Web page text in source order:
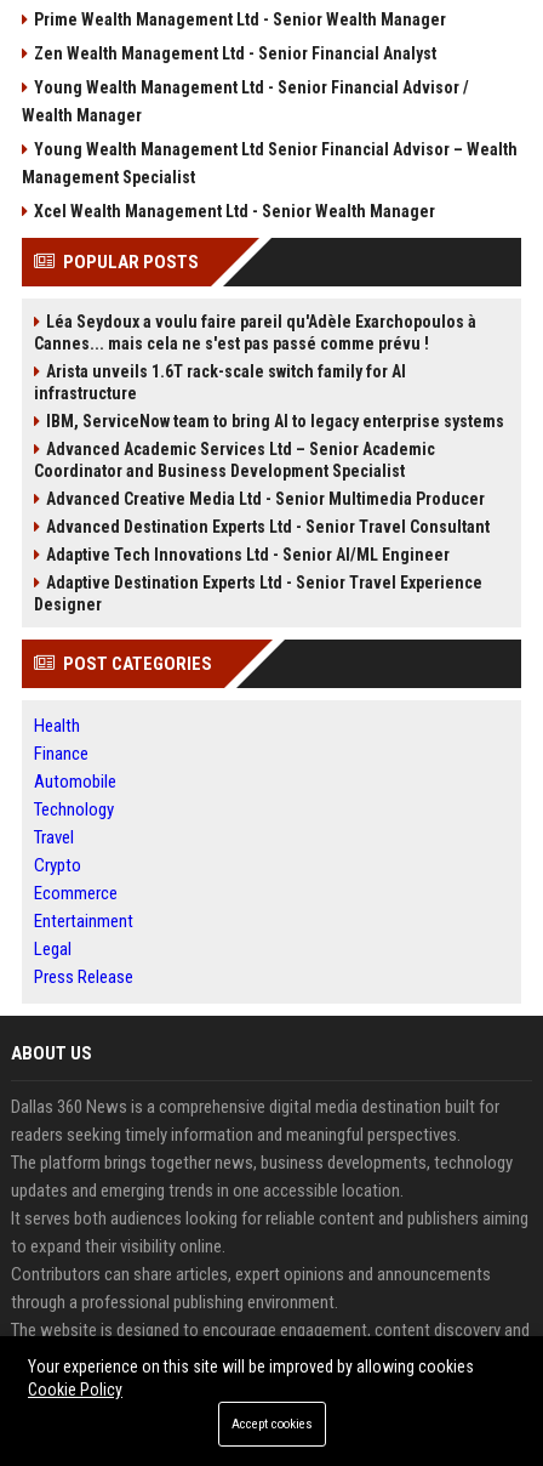
Prime Wealth Management Ltd - Senior Wealth Manager
Zen Wealth Management Ltd - Senior Financial Analyst
Young Wealth Management Ltd - Senior Financial Advisor /
Wealth Manager
Young Wealth Management Ltd Senior Financial Advisor – Wealth
Management Specialist
Xcel Wealth Management Ltd - Senior Wealth Manager
POPULAR POSTS
Léa Seydoux a voulu faire pareil qu'Adèle Exarchopoulos à
Cannes... mais cela ne s'est pas passé comme prévu !
Arista unveils 1.6T rack-scale switch family for AI
infrastructure
IBM, ServiceNow team to bring AI to legacy enterprise systems
Advanced Academic Services Ltd – Senior Academic
Coordinator and Business Development Specialist
Advanced Creative Media Ltd - Senior Multimedia Producer
Advanced Destination Experts Ltd - Senior Travel Consultant
Adaptive Tech Innovations Ltd - Senior AI/ML Engineer
Adaptive Destination Experts Ltd - Senior Travel Experience
Designer
POST CATEGORIES
Health
Finance
Automobile
Technology
Travel
Crypto
Ecommerce
Entertainment
Legal
Press Release
ABOUT US
Dallas 360 News is a comprehensive digital media destination built for
readers seeking timely information and meaningful perspectives.
The platform brings together news, business developments, technology
updates and emerging trends in one accessible location.
It serves both audiences looking for reliable content and publishers aiming
to expand their visibility online.
Contributors can share articles, expert opinions and announcements
through a professional publishing environment.
The website is designed to encourage engagement, content discovery and
long-term digital growth.
Dallas 360 News transforms information into opportunities for
awareness, credibility and audience connection.
Your experience on this site will be improved by allowing cookies
Cookie Policy
Accept cookies